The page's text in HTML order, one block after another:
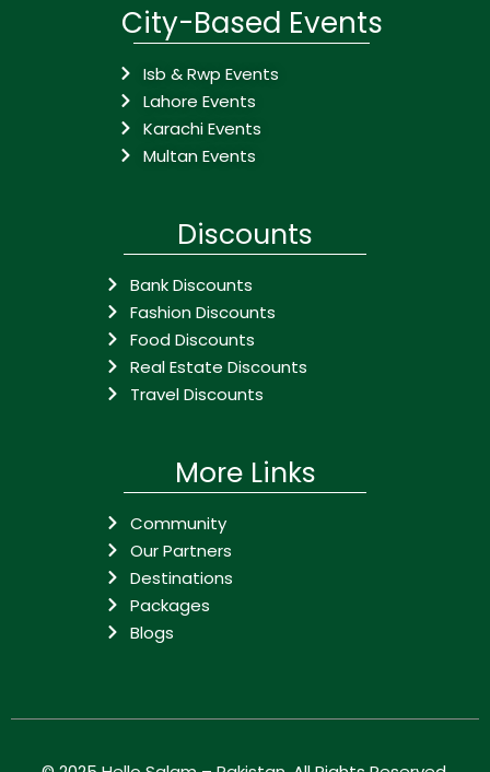
City-Based Events
Isb & Rwp Events
Lahore Events
Karachi Events
Multan Events
Discounts
Bank Discounts
Fashion Discounts
Food Discounts
Real Estate Discounts
Travel Discounts
More Links
Community
Our Partners
Destinations
Packages
Blogs